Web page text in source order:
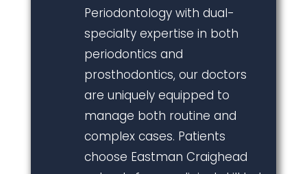
Periodontology with dual-
specialty expertise in both
periodontics and
prosthodontics, our doctors
are uniquely equipped to
manage both routine and
complex cases. Patients
choose Eastman Craighead